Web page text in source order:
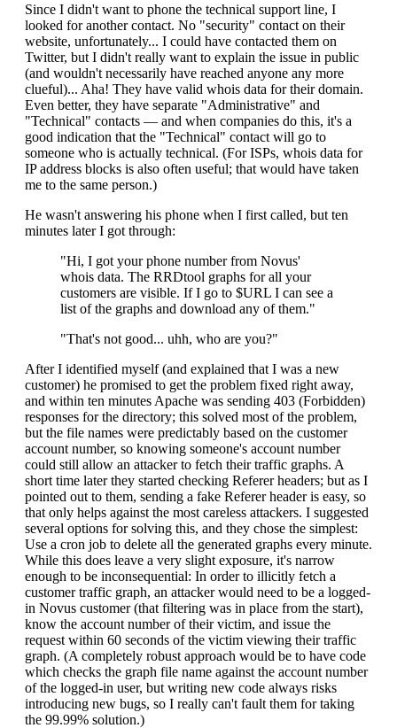
Since I didn't want to phone the technical support line, I
looked for another contact. No "security" contact on their
website, unfortunately... I could have contacted them on
Twitter, but I didn't really want to explain the issue in public
(and wouldn't necessarily have reached anyone any more
clueful)... Aha! They have valid whois data for their domain.
Even better, they have separate "Administrative" and
"Technical" contacts — and when companies do this, it's a
good indication that the "Technical" contact will go to
someone who is actually technical. (For ISPs, whois data for
IP address blocks is also often useful; that would have taken
me to the same person.)
He wasn't answering his phone when I first called, but ten
minutes later I got through:
"Hi, I got your phone number from Novus'
whois data. The RRDtool graphs for all your
customers are visible. If I go to $URL I can see a
list of the graphs and download any of them."
"That's not good... uhh, who are you?"
After I identified myself (and explained that I was a new
customer) he promised to get the problem fixed right away,
and within ten minutes Apache was sending 403 (Forbidden)
responses for the directory; this solved most of the problem,
but the file names were predictably based on the customer
account number, so knowing someone's account number
could still allow an attacker to fetch their traffic graphs. A
short time later they started checking Referer headers; but as I
pointed out to them, sending a fake Referer header is easy, so
that only helps against the most careless attackers. I suggested
several options for solving this, and they chose the simplest:
Use a cron job to delete all the generated graphs every minute.
While this does leave a very slight exposure, it's narrow
enough to be inconsequential: In order to illicitly fetch a
customer traffic graph, an attacker would need to be a logged-
in Novus customer (that filtering was in place from the start),
know the account number of their victim, and issue the
request within 60 seconds of the victim viewing their traffic
graph. (A completely robust approach would be to have code
which checks the graph file name against the account number
of the logged-in user, but writing new code always risks
introducing new bugs, so I really can't fault them for taking
the 99.99% solution.)